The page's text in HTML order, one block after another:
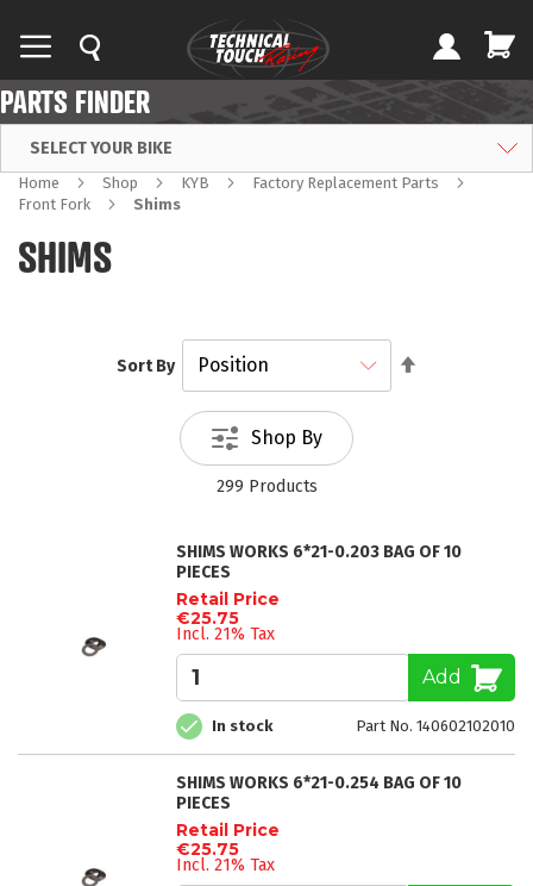
PARTS FINDER
SELECT YOUR BIKE
Home Shop KYB
Factory Replacement Parts
Front Fork
Shims
SHIMS
299 Products
Sort By
SHIMS WORKS 6*21-0.203 BAG OF 10
PIECES
Retail Price
€25.75
Incl. 21% Tax
Add
In stock Part No. 140602102010
SHIMS WORKS 6*21-0.254 BAG OF 10
PIECES
Retail Price
€25.75
Incl. 21% Tax
Shop By